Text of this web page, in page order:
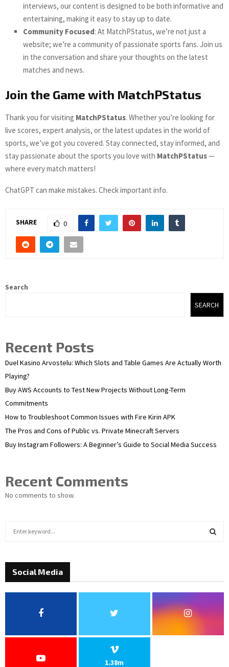
interviews, our content is designed to be both informative and
entertaining, making it easy to stay up to date.
Community Focused: At MatchPStatus, we’re not just a
website; we’re a community of passionate sports fans. Join us
in the conversation and share your thoughts on the latest
matches and news.
Join the Game with MatchPStatus
Thank you for visiting MatchPStatus. Whether you’re looking for
live scores, expert analysis, or the latest updates in the world of
sports, we’ve got you covered. Stay connected, stay informed, and
stay passionate about the sports you love with MatchPStatus—
where every match matters!
ChatGPT can make mistakes. Check important info.
SHARE 0
Search
SEARCH
Recent Posts
Duel Kasino Arvostelu: Which Slots and Table Games Are Actually Worth
Playing?
Buy AWS Accounts to Test New Projects Without Long-Term
Commitments
How to Troubleshoot Common Issues with Fire Kirin APK
The Pros and Cons of Public vs. Private Minecraft Servers
Buy Instagram Followers: A Beginner’s Guide to Social Media Success
Recent Comments
No comments to show.
h
f
A
R
C
Social Media
1.38m